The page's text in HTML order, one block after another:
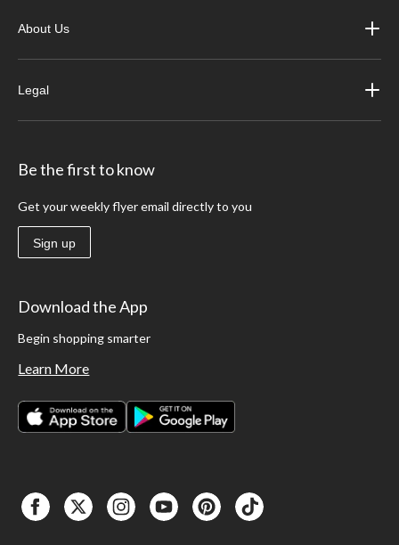
About Us
Legal
Be the first to know
Get your weekly flyer email directly to you
Sign up
Download the App
Begin shopping smarter
Learn More